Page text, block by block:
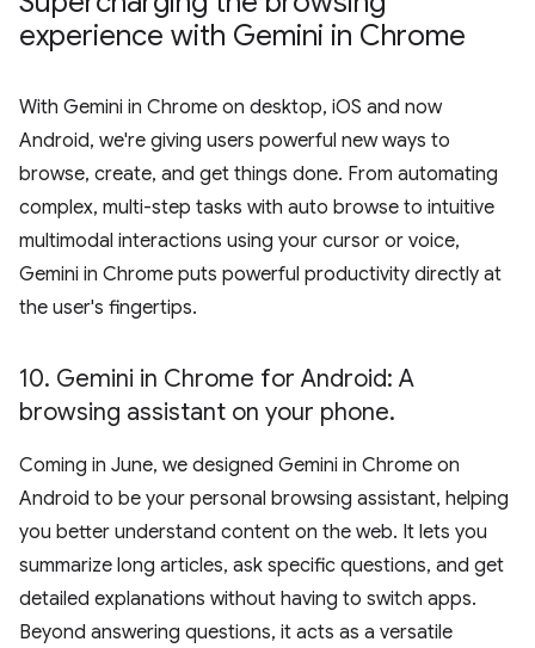
experience with Gemini in Chrome
With Gemini in Chrome on desktop, iOS and now
Android, we're giving users powerful new ways to
browse, create, and get things done. From automating
complex, multi-step tasks with auto browse to intuitive
multimodal interactions using your cursor or voice,
Gemini in Chrome puts powerful productivity directly at
the user's fingertips.
10. Gemini in Chrome for Android: A
browsing assistant on your phone.
Coming in June, we designed Gemini in Chrome on
Android to be your personal browsing assistant, helping
you better understand content on the web. It lets you
summarize long articles, ask specific questions, and get
detailed explanations without having to switch apps.
Beyond answering questions, it acts as a versatile